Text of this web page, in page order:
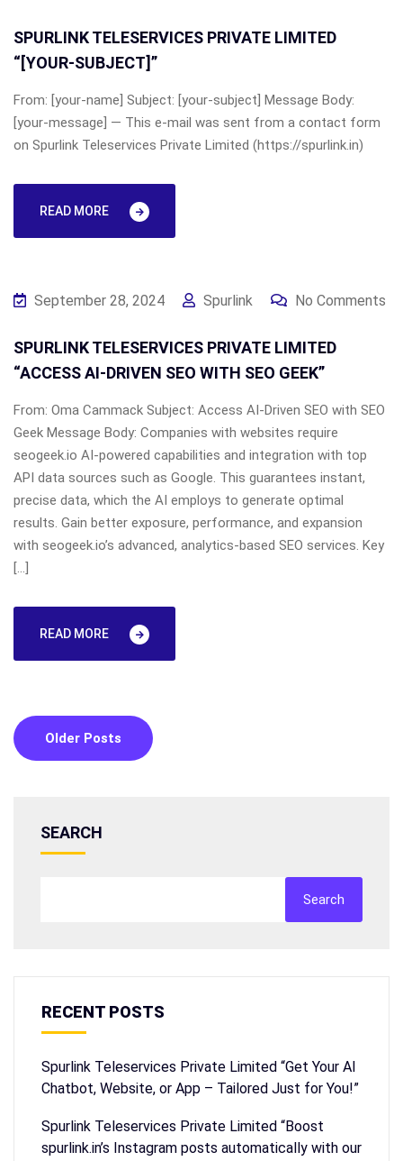
SPURLINK TELESERVICES PRIVATE LIMITED
“[YOUR-SUBJECT]”
From: [your-name] Subject: [your-subject] Message Body:
[your-message] — This e-mail was sent from a contact form
on Spurlink Teleservices Private Limited (https://spurlink.in)
READ MORE
September 28, 2024 Spurlink No Comments
SPURLINK TELESERVICES PRIVATE LIMITED
“ACCESS AI-DRIVEN SEO WITH SEO GEEK”
From: Oma Cammack Subject: Access AI-Driven SEO with SEO
Geek Message Body: Companies with websites require
seogeek.io AI-powered capabilities and integration with top
API data sources such as Google. This guarantees instant,
precise data, which the AI employs to generate optimal
results. Gain better exposure, performance, and expansion
with seogeek.io’s advanced, analytics-based SEO services. Key
[…]
READ MORE
Posts
navigation
Older Posts
SEARCH
Search
RECENT POSTS
Spurlink Teleservices Private Limited “Get Your AI
Chatbot, Website, or App – Tailored Just for You!”
Spurlink Teleservices Private Limited “Boost
spurlink.in’s Instagram posts automatically with our